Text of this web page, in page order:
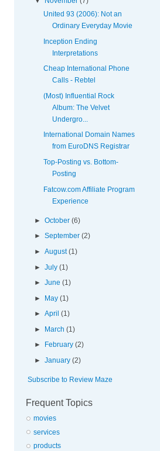
United 93 (2006): Not an
Ordinary Everyday Movie
Inception Ending
Interpretations
Cheap International Phone
Calls - Rebtel
(Most) Influential Rock
Album: The Velvet
Undergro...
International Domain Names
from EuroDNS Registrar
Top-Posting vs. Bottom-
Posting
Fatcow.com Affiliate Program
Experience
►October (6)
►September (2)
►August (1)
►July (1)
►June (1)
► May (1)
►April (1)
► March (1)
►
February (2)
►January (2)
Subscribe to Review Maze
Frequent Topics
movies
services
products